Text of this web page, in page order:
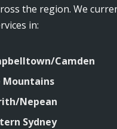
the region. We
in:
Camden
Mountains
Nepean
Sydney